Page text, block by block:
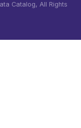
Catalog, All Rights